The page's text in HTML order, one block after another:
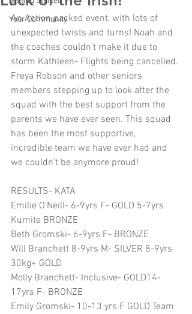
Your Community
An Action packed event, with lots of
unexpected twists and turns! Noah and
the coaches couldn't make it due to
storm Kathleen- Flights being cancelled.
Freya Robson and other seniors
members stepping up to look after the
squad with the best support from the
parents we have ever seen. This squad
has been the most supportive,
incredible team we have ever had and
we couldn't be anymore proud!
RESULTS- KATA
Emilie O'Neill- 6-9yrs F- GOLD 5-7yrs
Kumite BRONZE
Beth Gromski- 6-9yrs F- BRONZE
Will Branchett 8-9yrs M- SILVER 8-9yrs
30kg+ GOLD
Molly Branchett- Inclusive- GOLD14-
17yrs F- BRONZE
Emily Gromski- 10-13 yrs F GOLD Team